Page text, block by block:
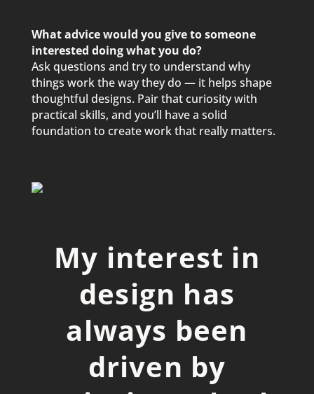
What advice would you give to someone
interested doing what you do?
Ask questions and try to understand why
things work the way they do — it helps shape
thoughtful designs. Pair that curiosity with
practical skills, and you’ll have a solid
foundation to create work that really matters.
My interest in
design has
always been
driven by